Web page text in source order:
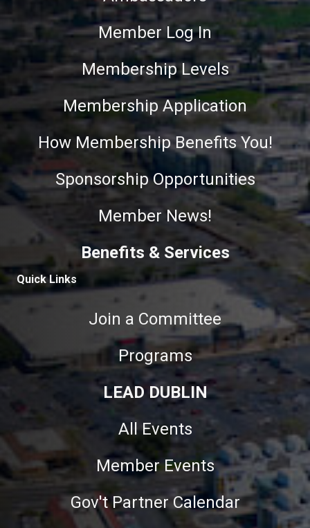
Member Log In
Membership Levels
Membership Application
How Membership Benefits You!
Sponsorship Opportunities
Member News!
Benefits & Services
Quick Links
Join a Committee
Programs
LEAD DUBLIN
All Events
Member Events
Gov't Partner Calendar